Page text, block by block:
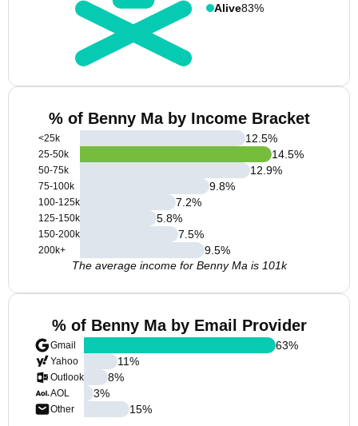
Alive83%
% of Benny Ma by Income Bracket
<25k
25-50k
50-75k
75-100k
100-125k
125-150k
150-200k
200k+
12.5%
14.5%
12.9%
9.8%
7.2%
5.8%
7.5%
9.5%
The average income for Benny Ma is 101k
% of Benny Ma by Email Provider
Gmail
Yahoo
Outlook
AOL
Other
63%
11%
8%
3%
15%